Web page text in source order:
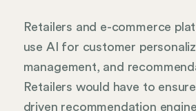
Retailers and e-commerce
use AI for customer
management, and
Retailers would have to
driven recommendation